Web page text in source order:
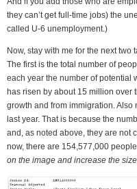
they can’t get full-time jobs) the
called U-6 unemployment.)
Now, stay with me for the next
The first is the total number of
each year the number of potential
has risen by about 15 million over
growth and from immigration.
last year. That is because the
and, as noted above, they are not
now, there are 154,577,000
on the image and increase the